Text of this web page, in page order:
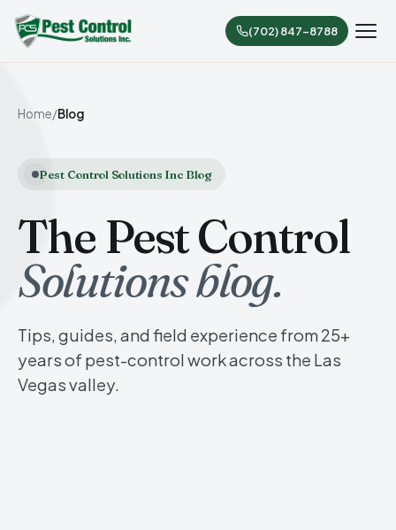
(702) 847-8788
Home/Blog
Pest Control Solutions Inc Blog
The Pest Control
Solutions blog.
Tips, guides, and field experience from 25+
years of pest-control work across the Las
Vegas valley.